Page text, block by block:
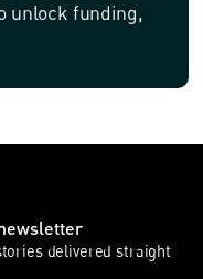
unlock funding,
delivered straight